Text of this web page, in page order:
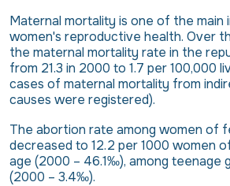
Maternal mortality is one of the main
women's reproductive health. Over
the maternal mortality rate in the
from 21.3 in 2000 to 1.7 per 100,000
cases of maternal mortality from
causes were registered).
The abortion rate among women of
decreased to 12.2 per 1000 women
age (2000 – 46.1‰), among teenage
(2000 – 3.4‰).